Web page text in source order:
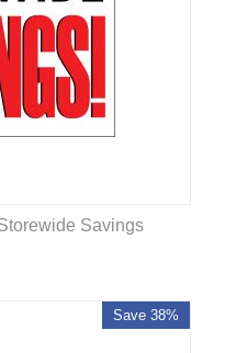
Savings
Save 38%